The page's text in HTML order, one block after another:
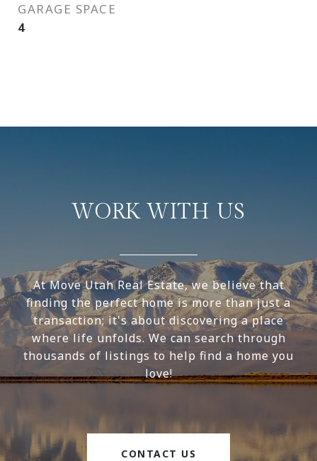
GARAGE SPACE
4
WORK WITH US
At Move Utah Real Estate, we believe that
finding the perfect home is more than just a
transaction; it's about discovering a place
where life unfolds. We can search through
thousands of listings to help find a home you
love!
CONTACT US